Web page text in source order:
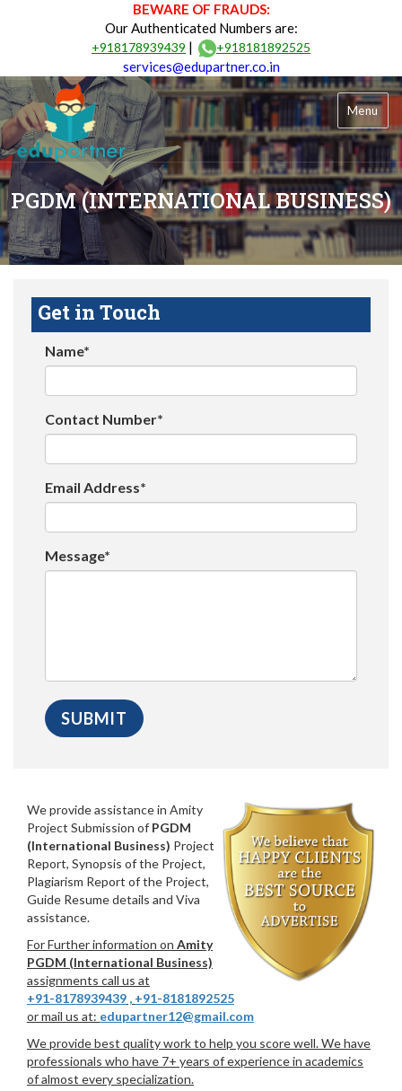
BEWARE OF FRAUDS:
Our Authenticated Numbers are:
+918178939439 | +918181892525
services@edupartner.co.in
Menu
PGDM (INTERNATIONAL BUSINESS)
Get in Touch
Name*
Contact Number*
Email Address*
Message*
We provide assistance in Amity
Project Submission of PGDM
(International Business) Project
Report, Synopsis of the Project,
Plagiarism Report of the Project,
Guide Resume details and Viva
assistance.
For Further information on Amity
PGDM (International Business)
assignments call us at
+91-8178939439 , +91-8181892525
or mail us at: edupartner12@gmail.com
We provide best quality work to help you score well. We have
professionals who have 7+ years of experience in academics
of almost every specialization.